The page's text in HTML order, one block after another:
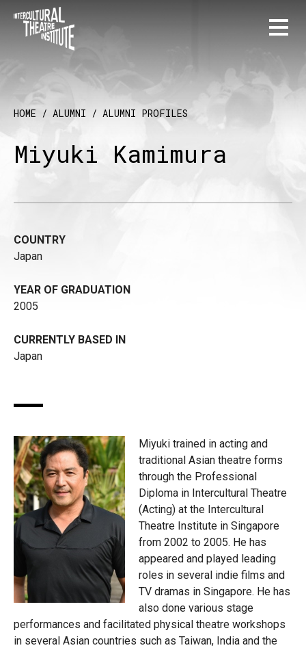
HOME / ALUMNI / ALUMNI PROFILES
Miyuki Kamimura
COUNTRY
Japan
YEAR OF GRADUATION
2005
CURRENTLY BASED IN
Japan
Miyuki trained in acting and
traditional Asian theatre forms
through the Professional
Diploma in Intercultural Theatre
(Acting) at the Intercultural
Theatre Institute in Singapore
from 2002 to 2005. He has
appeared and played leading
roles in several indie films and
TV dramas in Singapore. He has
also done various stage
performances and facilitated physical theatre workshops
in several Asian countries such as Taiwan, India and the